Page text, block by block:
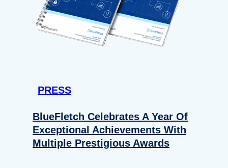
PRESS
BlueFletch Celebrates A Year Of
Exceptional Achievements With
Multiple Prestigious Awards